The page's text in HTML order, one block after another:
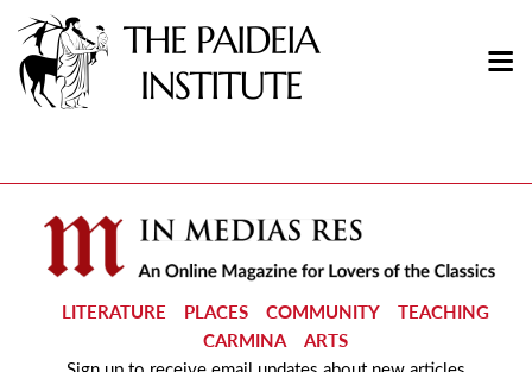
LITERATURE PLACES COMMUNITY
TEACHING
CARMINA
ARTS